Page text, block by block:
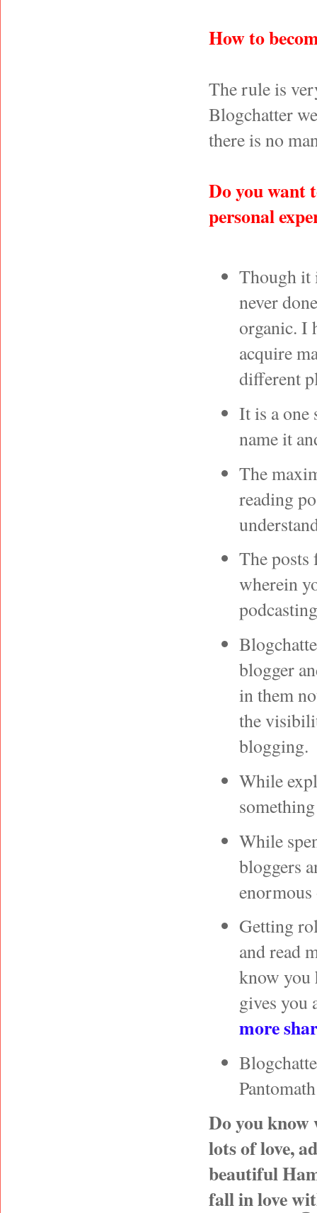
How to
The rule is
Blogchatter
there is no
Do you want
personal
Though it
never
organic. I
acquire
different
It is a one
name it
The
reading
The posts
wherein
blogger
in them
the
blogging.
While
While
bloggers
Getting
and read
know you
gives you
more
Do you know
lots of love,
beautiful
fall in love